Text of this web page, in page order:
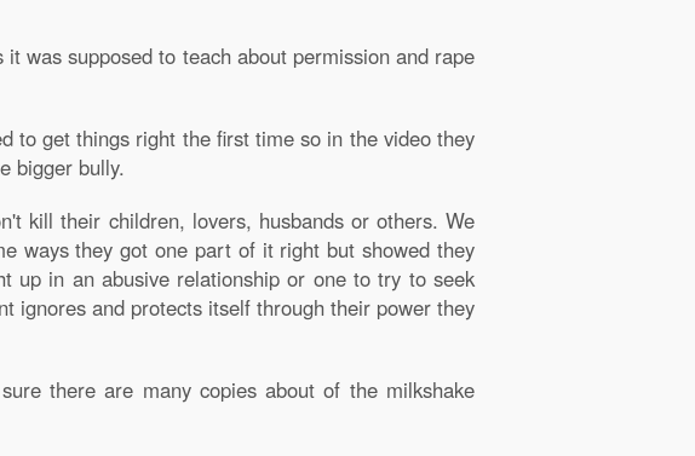
was supposed to teach about permission and rape
to get things right the first time so in the video they
bigger bully.
kill their children, lovers, husbands or others. We
ways they got one part of it right but showed they
up in an abusive relationship or one to try to seek
ignores and protects itself through their power they
there are many copies about of the milkshake